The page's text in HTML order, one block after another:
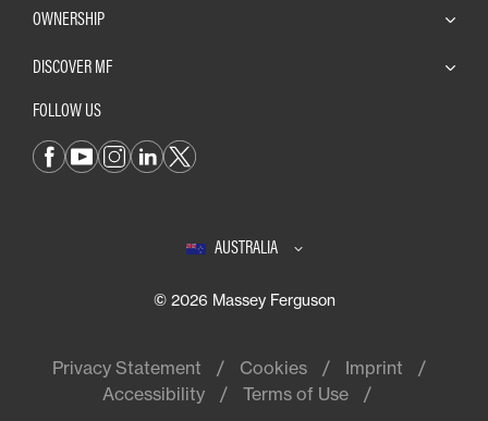
OWNERSHIP
DISCOVER MF
FOLLOW US
AUSTRALIA
© 2026 Massey Ferguson
Privacy Statement Cookies
Imprint
Accessibility
Terms of Use